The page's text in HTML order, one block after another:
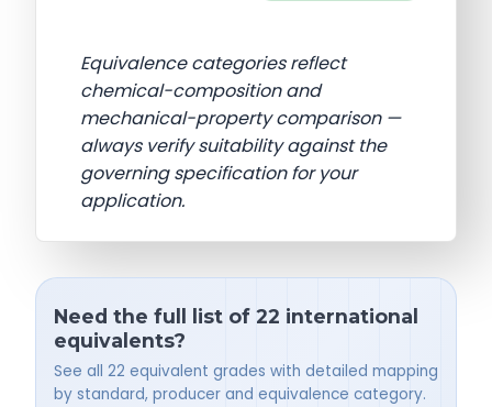
Equivalence categories reflect
chemical-composition and
mechanical-property comparison —
always verify suitability against the
governing specification for your
application.
Need the full list of 22 international
equivalents?
See all 22 equivalent grades with detailed mapping
by standard, producer and equivalence category.